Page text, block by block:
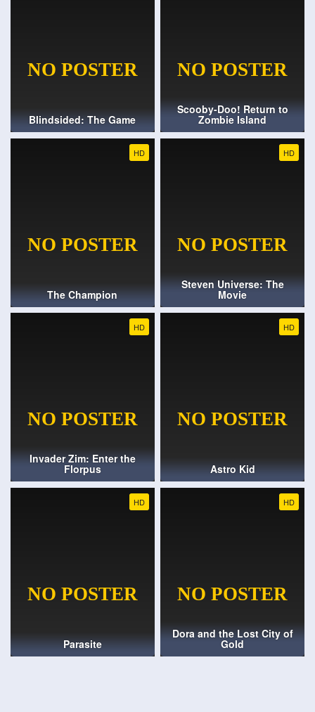
Blindsided: The Game
Scooby-Doo! Return to
Zombie Island
HD
The Champion
HD
Steven Universe: The
Movie
HD
Invader Zim: Enter the
Florpus
HD
Astro Kid
HD
Parasite
HD
Dora and the Lost City of
Gold